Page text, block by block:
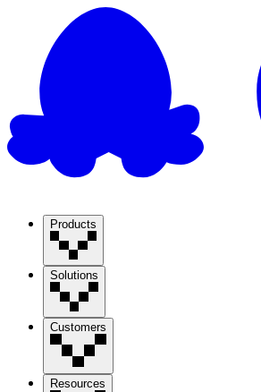
Products
Solutions
Customers
Resources